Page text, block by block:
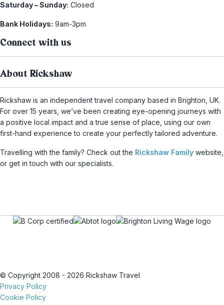
Saturday – Sunday: Closed
Bank Holidays: 9am-3pm
Connect with us
About Rickshaw
Rickshaw is an independent travel company based in Brighton, UK.
For over 15 years, we’ve been creating eye-opening journeys with
a positive local impact and a true sense of place, using our own
first-hand experience to create your perfectly tailored adventure.
Travelling with the family? Check out the Rickshaw Family website,
or get in touch with our specialists.
© Copyright 2008 - 2026 Rickshaw Travel
Privacy Policy
Cookie Policy